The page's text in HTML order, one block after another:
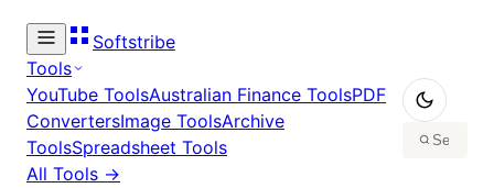
Softstribe
Tools
YouTube ToolsAustralian Finance ToolsPDF
ConvertersImage ToolsArchive
ToolsSpreadsheet Tools
All Tools →